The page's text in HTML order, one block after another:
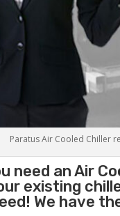
Paratus Air Cooled Chiller
need anAir
existing
We have